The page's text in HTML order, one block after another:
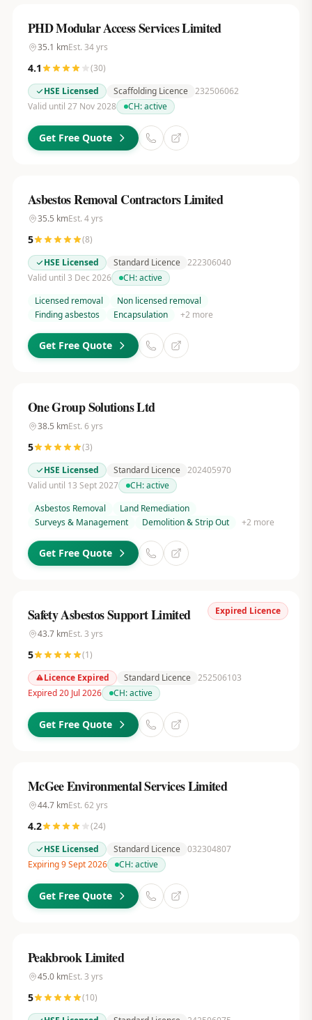
PHD Modular Access Services Limited
35.1 kmEst. 34yrs
4.1 (30)
HSE Licensed
Scaffolding Licence 232506062
Valid until 27 Nov 2028
CH:active
Get Free Quote
Asbestos Removal Contractors Limited
35.5 kmEst. 4yrs
5 (8)
HSE Licensed
Standard Licence 222306040
Valid until 3 Dec 2026
CH:active
Licensed removal
Non licensed removal
Finding asbestos
Encapsulation +2 more
Get Free Quote
One Group Solutions Ltd
38.5 kmEst. 6 yrs
5 (3)
HSE Licensed
Standard Licence 202405970
Valid until 13 Sept 2027
CH:active
Asbestos Removal
Land Remediation
Surveys & Management
Demolition & Strip Out +2 more
Get Free Quote
Expired Licence
Safety Asbestos Support Limited
43.7kmEst. 3 yrs
5 (1)
Licence Expired
Standard Licence 252506103
Expired 20 Jul 2026
CH:active
Get Free Quote
McGee Environmental Services Limited
44.7kmEst. 62 yrs
4.2 (24)
HSE Licensed
Standard Licence 032304807
Expiring 9 Sept 2026
CH:active
Get Free Quote
Peakbrook Limited
45.0kmEst. 3 yrs
5 (10)